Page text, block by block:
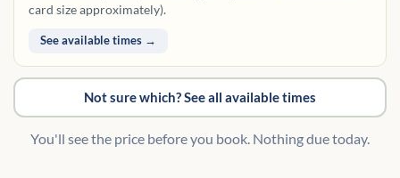
card size approximately).
See available times →
Not sure which? See all available times
You'll see the price before you book. Nothing due today.